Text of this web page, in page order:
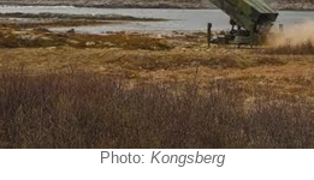
Photo: Kongsberg